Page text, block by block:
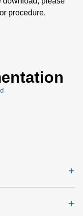
procedure.